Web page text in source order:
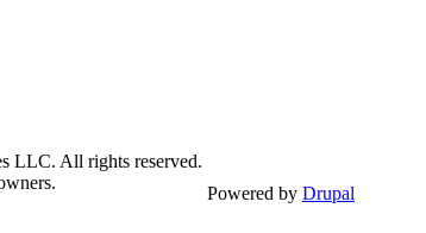
LLC. All rights reserved.
Powered by Drupal